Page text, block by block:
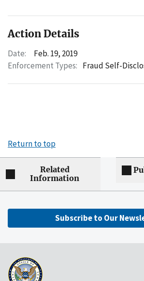
Action Details
Date:
Feb. 19, 2019
Enforcement Types: Fraud Self-
Return to top
Related
Information
Subscribe to Our